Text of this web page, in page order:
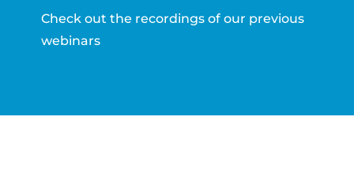
Check out the recordings of our previous
webinars